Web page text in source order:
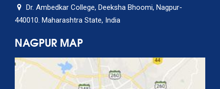
Dr. Ambedkar College, Deeksha Bhoomi, Nagpur-
440010. Maharashtra State, India
NAGPUR MAP